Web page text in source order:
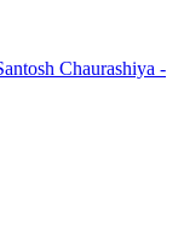
Chaurashiya -